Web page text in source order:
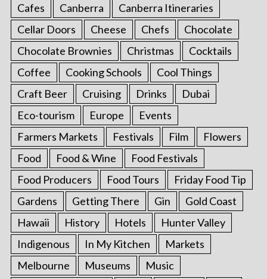
Cafes
Canberra
Canberra Itineraries
Cellar Doors
Cheese Chefs
Chocolate
Chocolate Brownies
Christmas
Cocktails
Coffee
Cooking Schools
Cool Things
Craft Beer
Cruising Drinks
Dubai
Eco-tourism
Europe
Events
Farmers Markets
Festivals Film
Flowers
Food
Food & Wine
Food Festivals
Food Producers
Food Tours
Friday Food Tip
Gardens
Getting There Gin
Gold Coast
Hawaii
History Hotels
Hunter Valley
Indigenous
In My Kitchen
Markets
Melbourne
Museums Music